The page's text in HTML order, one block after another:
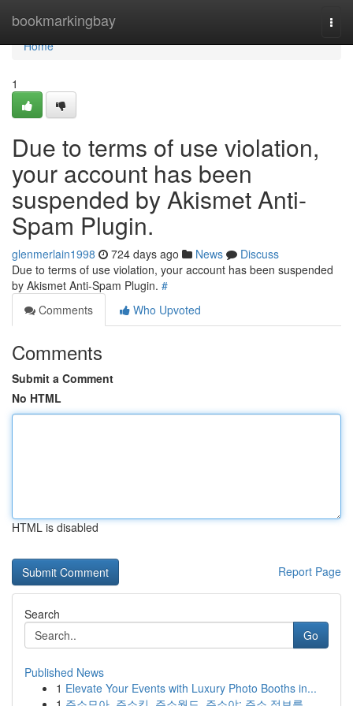
bookmarkingbay
Home
Home
1
Due to terms of use violation,
your account has been
suspended by Akismet Anti-
Spam Plugin.
glenmerlain1998 724 days ago News
Discuss
Due to terms of use violation, your account has been suspended
by Akismet Anti-Spam Plugin. #
Comments
Who Upvoted
Comments
Submit a Comment
No HTML
HTML is disabled
Report Page
Search
Go
Published News
1 Elevate Your Events with Luxury Photo Booths in...